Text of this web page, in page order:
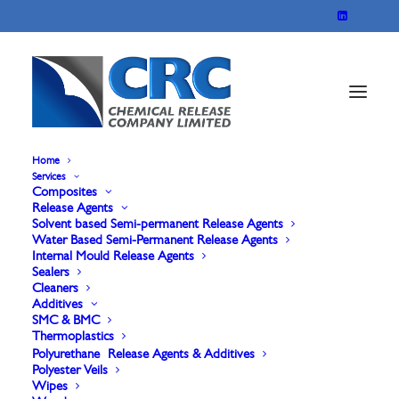
Home
Services
Composites
Release Agents
Solvent based Semi-permanent Release Agents
Water Based Semi-Permanent Release Agents
Internal Mould Release Agents
Sealers
Cleaners
Additives
SMC & BMC
Thermoplastics
Polyurethane Release Agents & Additives
Polyester Veils
Wipes
Ethanol/ IPA Wipes
Our Ethanol/IPA Surface Wipes in a resealable
pack are specially formulated for the demanding
needs of the composite molding industry. These
wipes combine the cleaning power of ethanol and
isopropyl alcohol to effectively remove resins, oils,